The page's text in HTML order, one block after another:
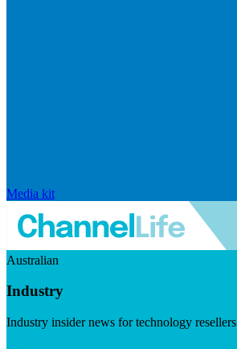
Media kit
Australian
Industry
Industry insider news for technology resellers